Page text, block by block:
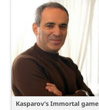
Kasparov's Immortal game